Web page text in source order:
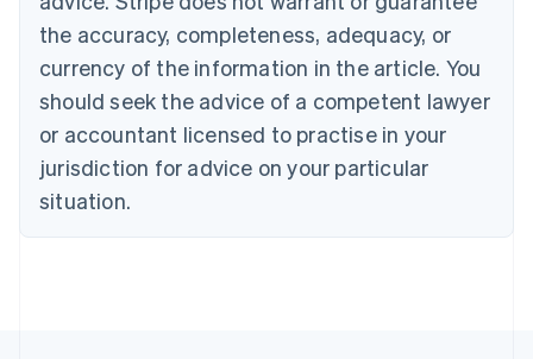
the accuracy, completeness, adequacy, or
currency of the information in the article. You
should seek the advice of a competent lawyer
or accountant licensed to practise in your
jurisdiction for advice on your particular
situation.
EnglishFrançais
Croatia
Italiano
Cyprus
English
Czech Republic
Denmark
English